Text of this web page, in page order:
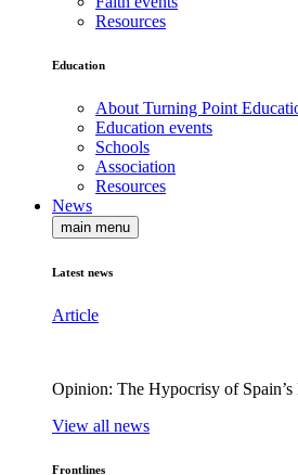
Resources
Education
About Turning Point
Education events
Schools
Association
Resources
News
main menu
Latest news
Article
Opinion: The Hypocrisy of
View all news
Frontlines